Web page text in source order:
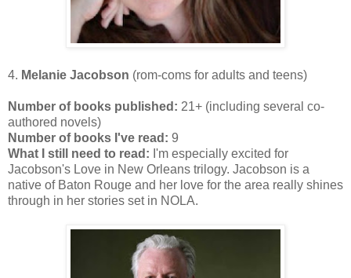
4. Melanie Jacobson (rom-coms for adults and teens)
Number of books published: 21+ (including several co-
authored novels)
Number of books I've read: 9
What I still need to read: I'm especially excited for
Jacobson's Love in New Orleans trilogy. Jacobson is a
native of Baton Rouge and her love for the area really shines
through in her stories set in NOLA.